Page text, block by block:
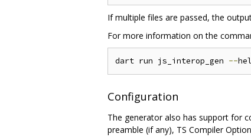
If multiple files are passed, the
For more information on the
dart run js_interop_gen --
Configuration
The generator also has support for
preamble (if any), TS Compiler